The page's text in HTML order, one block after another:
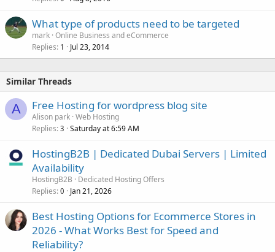
What type of products need to be targeted
mark Online Business and eCommerce
Replies 1 Jul 23, 2014
Similar Threads
A Free Hosting for wordpress blog site
Alison park Web Hosting
Replies 3 Saturday at 6:59 AM
HostingB2B | Dedicated Dubai Servers | Limited
Availability
HostingB2B
Dedicated Hosting Offers
Replies 0 Jan 21, 2026
Best Hosting Options for Ecommerce Stores in
2026 - What Works Best for Speed and
Reliability?